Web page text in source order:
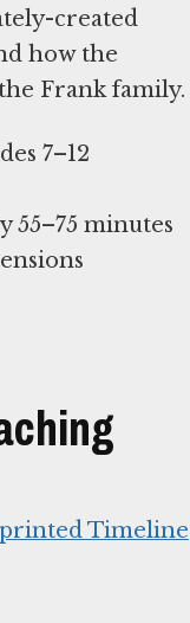
created
how the
Frank family.
55–75 minutes
Timeline